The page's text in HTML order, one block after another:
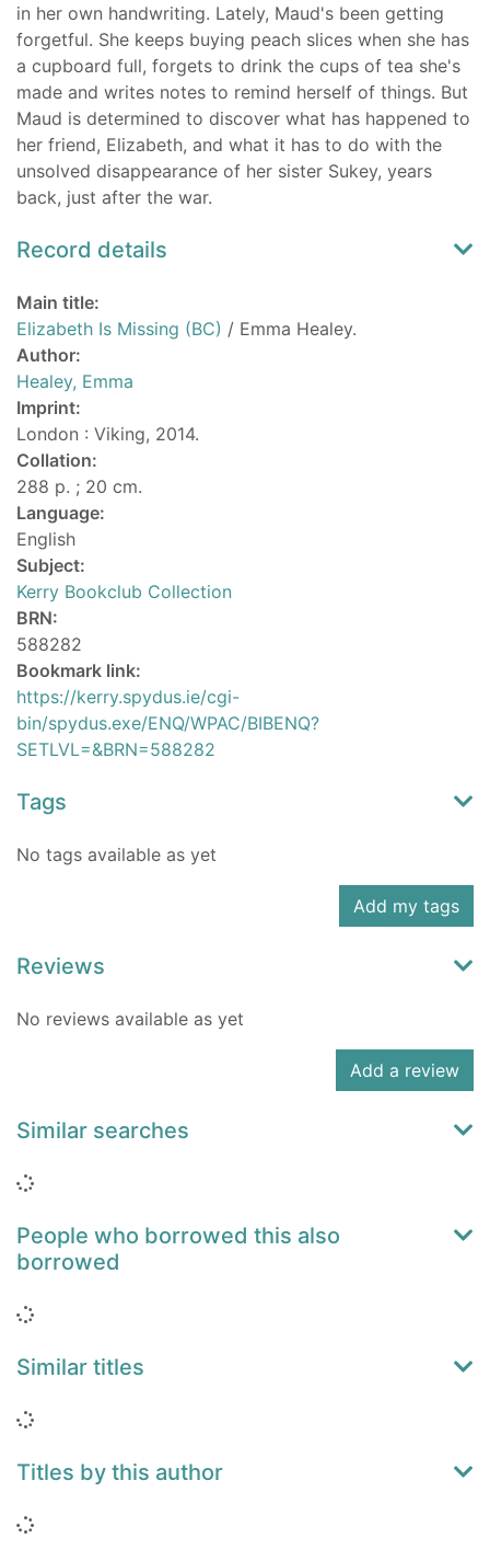
in her own handwriting. Lately, Maud's been getting
forgetful. She keeps buying peach slices when she has
a cupboard full, forgets to drink the cups of tea she's
made and writes notes to remind herself of things. But
Maud is determined to discover what has happened to
her friend, Elizabeth, and what it has to do with the
unsolved disappearance of her sister Sukey, years
back, just after the war.
Record details
Main title:
Elizabeth Is Missing (BC) / Emma Healey.
Author:
Healey, Emma
Imprint:
London : Viking, 2014.
Collation:
288 p. ; 20 cm.
Language:
English
Subject:
Kerry Bookclub Collection
BRN:
588282
Bookmark link:
https://kerry.spydus.ie/cgi-
bin/spydus.exe/ENQ/WPAC/BIBENQ?
SETLVL=&BRN=588282
Tags
No tags available as yet
Add my tags
Reviews
No reviews available as yet
Add a review
Similar searches
Loading...
People who borrowed this also
borrowed
Loading...
Similar titles
Loading...
Titles by this author
Loading...